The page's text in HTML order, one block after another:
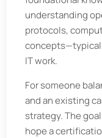
understanding
protocols,
IT work.
For someone
and an existing
strategy. The
hope a